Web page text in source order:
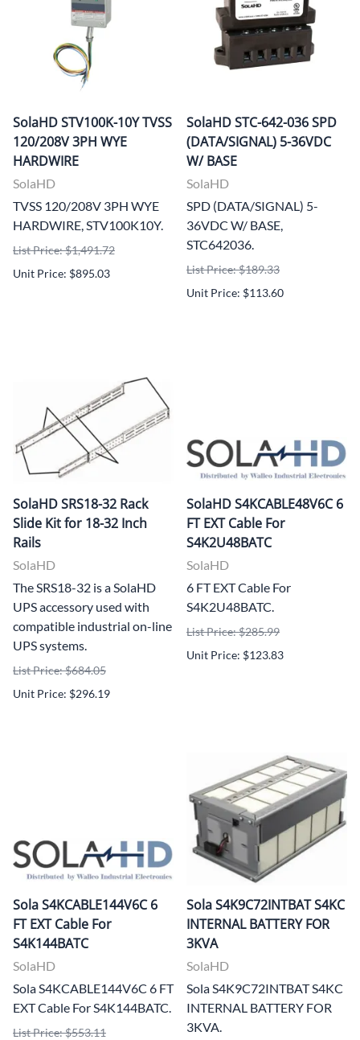
SolaHD STV100K-10Y TVSS
120/208V 3PH WYE
HARDWIRE
SolaHD
TVSS 120/208V 3PH WYE
HARDWIRE, STV100K10Y.
List Price: $1,491.72
Unit Price: $895.03
SolaHD STC-642-036 SPD
(DATA/SIGNAL) 5-36VDC
W/ BASE
SolaHD
SPD (DATA/SIGNAL) 5-
36VDC W/ BASE,
STC642036.
List Price: $189.33
Unit Price: $113.60
SolaHD SRS18-32 Rack
Slide Kit for 18-32 Inch
Rails
SolaHD
The SRS18-32 is a SolaHD
UPS accessory used with
compatible industrial on-line
UPS systems.
List Price: $684.05
Unit Price: $296.19
SolaHD S4KCABLE48V6C 6
FT EXT Cable For
S4K2U48BATC
SolaHD
6 FT EXT Cable For
S4K2U48BATC.
List Price: $285.99
Unit Price: $123.83
Sola S4KCABLE144V6C 6
FT EXT Cable For
S4K144BATC
SolaHD
Sola S4KCABLE144V6C 6 FT
EXT Cable For S4K144BATC.
List Price: $553.11
Sola S4K9C72INTBAT S4KC
INTERNAL BATTERY FOR
3KVA
SolaHD
Sola S4K9C72INTBAT S4KC
INTERNAL BATTERY FOR
3KVA.